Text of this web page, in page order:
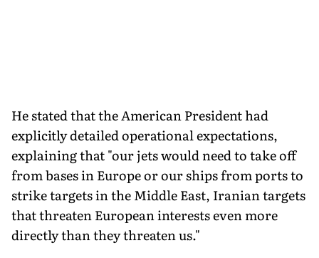
He stated that the American President had
explicitly detailed operational expectations,
explaining that "our jets would need to take off
from bases in Europe or our ships from ports to
strike targets in the Middle East, Iranian targets
that threaten European interests even more
directly than they threaten us."